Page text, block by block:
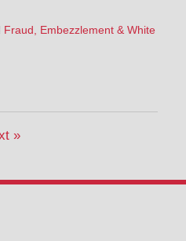
Fraud, Embezzlement & White
»